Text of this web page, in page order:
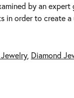
by an
in order to create a
, Diamond